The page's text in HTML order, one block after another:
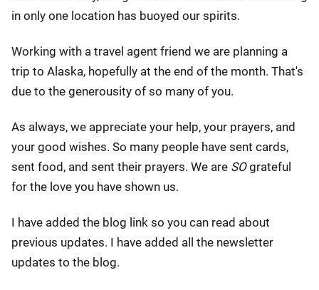
in only one location has buoyed our spirits.
Working with a travel agent friend we are planning a
trip to Alaska, hopefully at the end of the month. That's
due to the generousity of so many of you.
As always, we appreciate your help, your prayers, and
your good wishes. So many people have sent cards,
sent food, and sent their prayers. We are SOgrateful
for the love you have shown us.
I have added the blog link so you can read about
previous updates. I have added all the newsletter
updates to the blog.